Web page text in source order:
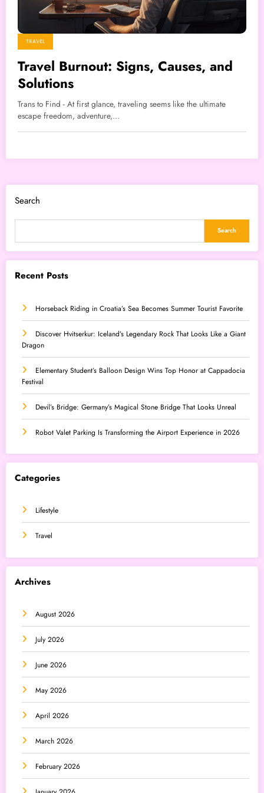
TRAVEL
Travel Burnout: Signs, Causes, and
Solutions
Trans to Find - At first glance, traveling seems like the ultimate
escape freedom, adventure,…
Search
Search
Recent Posts
Horseback Riding in Croatia’s Sea Becomes Summer Tourist Favorite
Discover Hvitserkur: Iceland’s Legendary Rock That Looks Like a Giant
Dragon
Elementary Student’s Balloon Design Wins Top Honor at Cappadocia
Festival
Devil’s Bridge: Germany’s Magical Stone Bridge That Looks Unreal
Robot Valet Parking Is Transforming the Airport Experience in 2026
Categories
Lifestyle
Travel
Archives
August 2026
July 2026
June 2026
May 2026
April 2026
March 2026
February 2026